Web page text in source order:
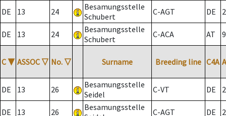
DE 13 24
Besamungsstelle
Schubert
C-AGT DE 2
DE 13 24
Besamungsstelle
Schubert
C-ACA AT
C ▼ ASSOC ▽ No. ▽ Surname Breeding line C4A
DE 13 26
Besamungsstelle
Seidel
C-VT DE 2
DE 13 26
Besamungsstelle
C-AGT DE 2